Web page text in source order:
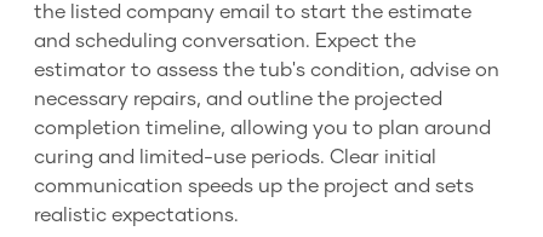
the listed company email to start the estimate
and scheduling conversation. Expect the
estimator to assess the tub's condition, advise on
necessary repairs, and outline the projected
completion timeline, allowing you to plan around
curing and limited-use periods. Clear initial
communication speeds up the project and sets
realistic expectations.